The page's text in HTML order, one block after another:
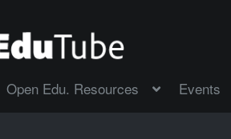
Open Edu. Resources Events